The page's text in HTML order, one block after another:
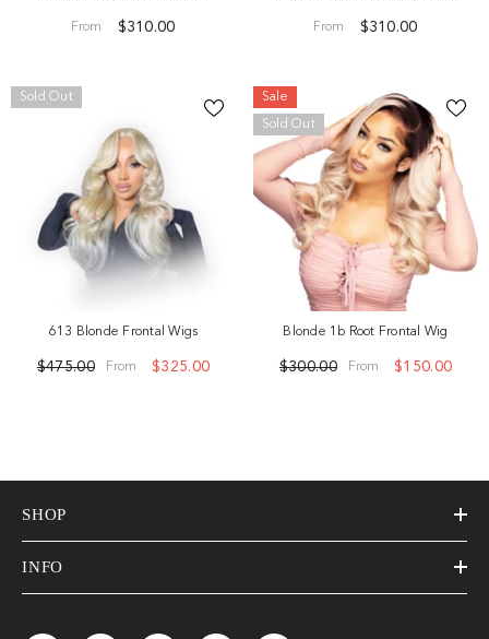
Wave Hair Extensions-ONE Bundle Per
From $310.00 From $310.00
Sold Out
613 Blonde Frontal Wigs
$475.00 From $325.00
Sale
Sold Out
Blonde 1b Root Frontal Wig
$300.00 From $150.00
SHOP
INFO